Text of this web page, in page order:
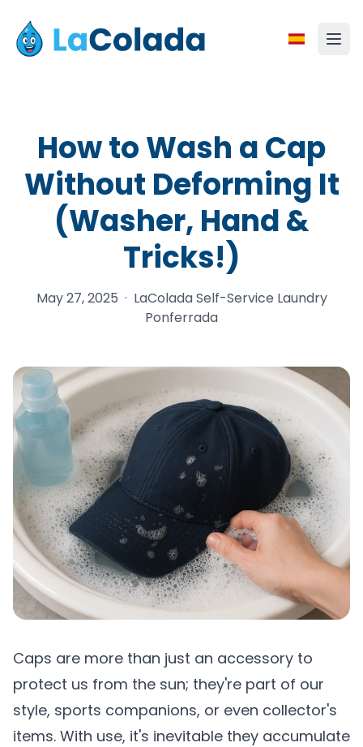
How to Wash a Cap
Without Deforming It
(Washer, Hand &
Tricks!)
May 27, 2025 · LaColada Self-Service Laundry
Ponferrada
Caps are more than just an accessory to
protect us from the sun; they're part of our
style, sports companions, or even collector's
items. With use, it's inevitable they accumulate